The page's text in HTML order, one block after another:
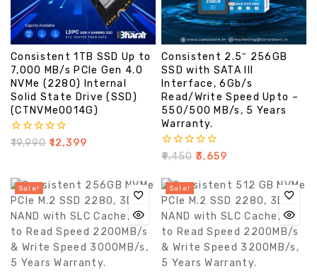
Consistent 1TB SSD Up to
7,000 MB/s PCIe Gen 4.0
NVMe (2280) Internal
Solid State Drive (SSD)
(CTNVMe0014G)
0
₹19,990 12,399
Consistent 2.5″ 256GB
SSD with SATA III
Interface, 6Gb/s
Read/Write Speed Upto –
550/500 MB/s, 5 Years
Warranty.
0
of
5
₹9,450 3,659
Sale! Sale!